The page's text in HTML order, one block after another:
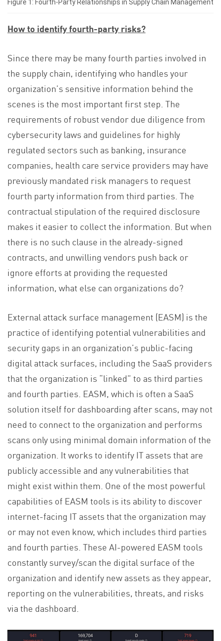
Figure 1: Fourth-Party Relationships in Supply Chain Management
How to identify fourth-party risks?
Since there may be many fourth parties involved in
the supply chain, identifying who handles your
organization’s sensitive information behind the
scenes is the most important first step. The
requirements of robust vendor due diligence from
cybersecurity laws and guidelines for highly
regulated sectors such as banking, insurance
companies, health care service providers may have
previously mandated risk managers to request
fourth party information from third parties. The
contractual stipulation of the required disclosure
makes it easier to collect the information. But when
there is no such clause in the already-signed
contracts, and unwilling vendors push back or
ignore efforts at providing the requested
information, what else can organizations do?
External attack surface management (EASM) is the
practice of identifying potential vulnerabilities and
security gaps in an organization’s public-facing
digital attack surfaces, including the SaaS providers
that the organization is “linked” to as third parties
and fourth parties. EASM, which is often a SaaS
solution itself for dashboarding after scans, may not
need to connect to the organization and performs
scans only using minimal domain information of the
organization. It works to identify IT assets that are
publicly accessible and any vulnerabilities that
might exist within them. One of the most powerful
capabilities of EASM tools is its ability to discover
internet-facing IT assets that the organization may
or may not even know, which includes third parties
and fourth parties. These AI-powered EASM tools
constantly survey/scan the digital surface of the
organization and identify new assets as they appear,
reporting on the vulnerabilities, threats, and risks
via the dashboard.